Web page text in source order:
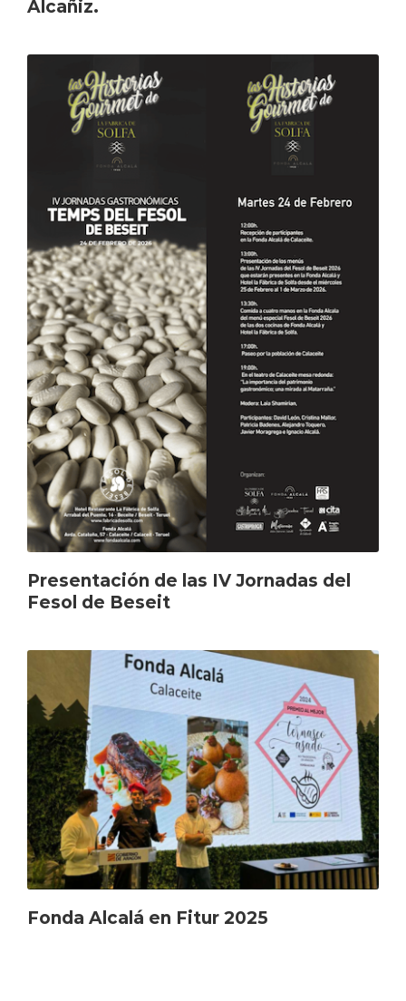
Alcañiz.
Presentación de las IV Jornadas del
Fesol de Beseit
Fonda Alcalá en Fitur 2025